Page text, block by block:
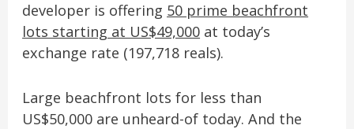
developer is offering 50 prime beachfront
lots starting at US$49,000 at today’s
exchange rate (197,718 reals).
Large beachfront lots for less than
US$50,000 are unheard-of today. And the